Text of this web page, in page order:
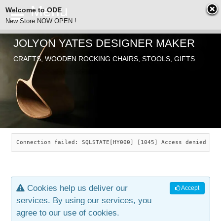
ODE
SEARCH
ABOUT
JOLYON YATES
INDUSTRIAL ARTS
ARTICLES
CHAIRS
SAVANNAH ROCKER
LEAF STOOL
OLD STORE
JEWELRY
CONTACT
JOLYON YATES DESIGNER MAKER
CRAFTS, WOODEN ROCKING CHAIRS, STOOLS, GIFTS
Connection failed: SQLSTATE[HY000] [1045] Access denied
Accept
Cookies help us deliver our
services. By using our services, you
agree to our use of cookies.
Welcome to ODE
New Store NOW OPEN !